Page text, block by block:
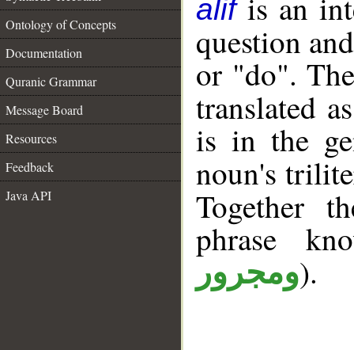
Ontology of Concepts
Documentation
Quranic Grammar
Message Board
Resources
Feedback
Java API
alif
question
or "do".
translated
is in the
noun's
Together
phrase
ومجرور).